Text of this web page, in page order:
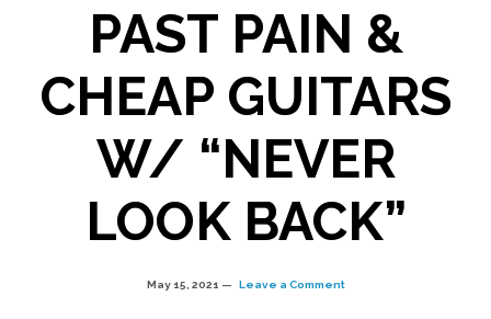
PAST PAIN &
CHEAP GUITARS
W/ “NEVER
LOOK BACK”
May 15, 2021 Leave a Comment